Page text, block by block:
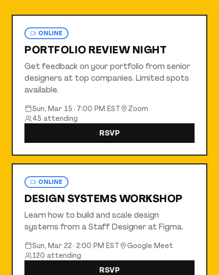
ONLINE
PORTFOLIO REVIEW NIGHT
Get feedback on your portfolio from senior
designers at top companies. Limited spots
available.
Sun, Mar 15 · 7:00 PM EST
Zoom
45 attending
RSVP
ONLINE
DESIGN SYSTEMS WORKSHOP
Learn how to build and scale design
systems from a Staff Designer at Figma.
Sun, Mar 22 · 2:00 PM EST
Google Meet
120 attending
RSVP